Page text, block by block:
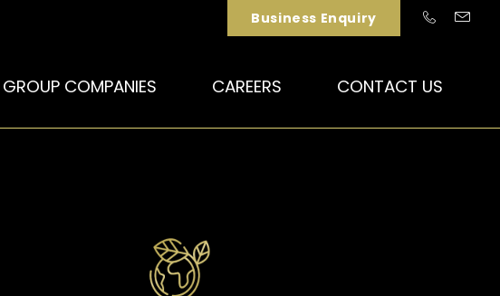
Business Enquiry
GROUP COMPANIES CAREERS CONTACT US